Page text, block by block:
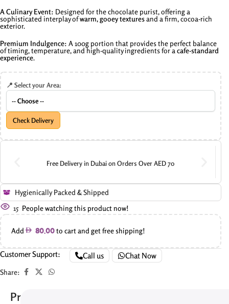
A Culinary Event: Designed for the chocolate purist, offering a
sophisticated interplay ofwarm, gooey texturesand a firm, cocoa-rich
exterior.
Premium Indulgence: A 100g portion that provides the perfect balance
of timing, temperature, and high-quality ingredients for a cafe-standard
experience.
📍 Select your Area:
Check Delivery
Free Delivery in Dubai on Orders Over AED 70
Hygienically Packed & Shipped
15 People watching this product now!
Add 80.00to cart and get free shipping!
Customer Support: Call us Chat Now
Share:
Product